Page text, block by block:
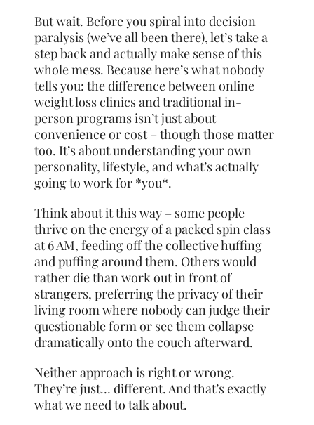
But wait. Before you spiral into decision
paralysis (we’ve all been there), let’s take a
step back and actually make sense of this
whole mess. Because here’s what nobody
tells you: the difference between online
weight loss clinics and traditional in-
person programs isn’t just about
convenience or cost – though those matter
too. It’s about understanding your own
personality, lifestyle, and what’s actually
going to work for *you*.
Think about it this way – some people
thrive on the energy of a packed spin class
at 6 AM, feeding off the collective huffing
and puffing around them. Others would
rather die than work out in front of
strangers, preferring the privacy of their
living room where nobody can judge their
questionable form or see them collapse
dramatically onto the couch afterward.
Neither approach is right or wrong.
They’re just… different. And that’s exactly
what we need to talk about.